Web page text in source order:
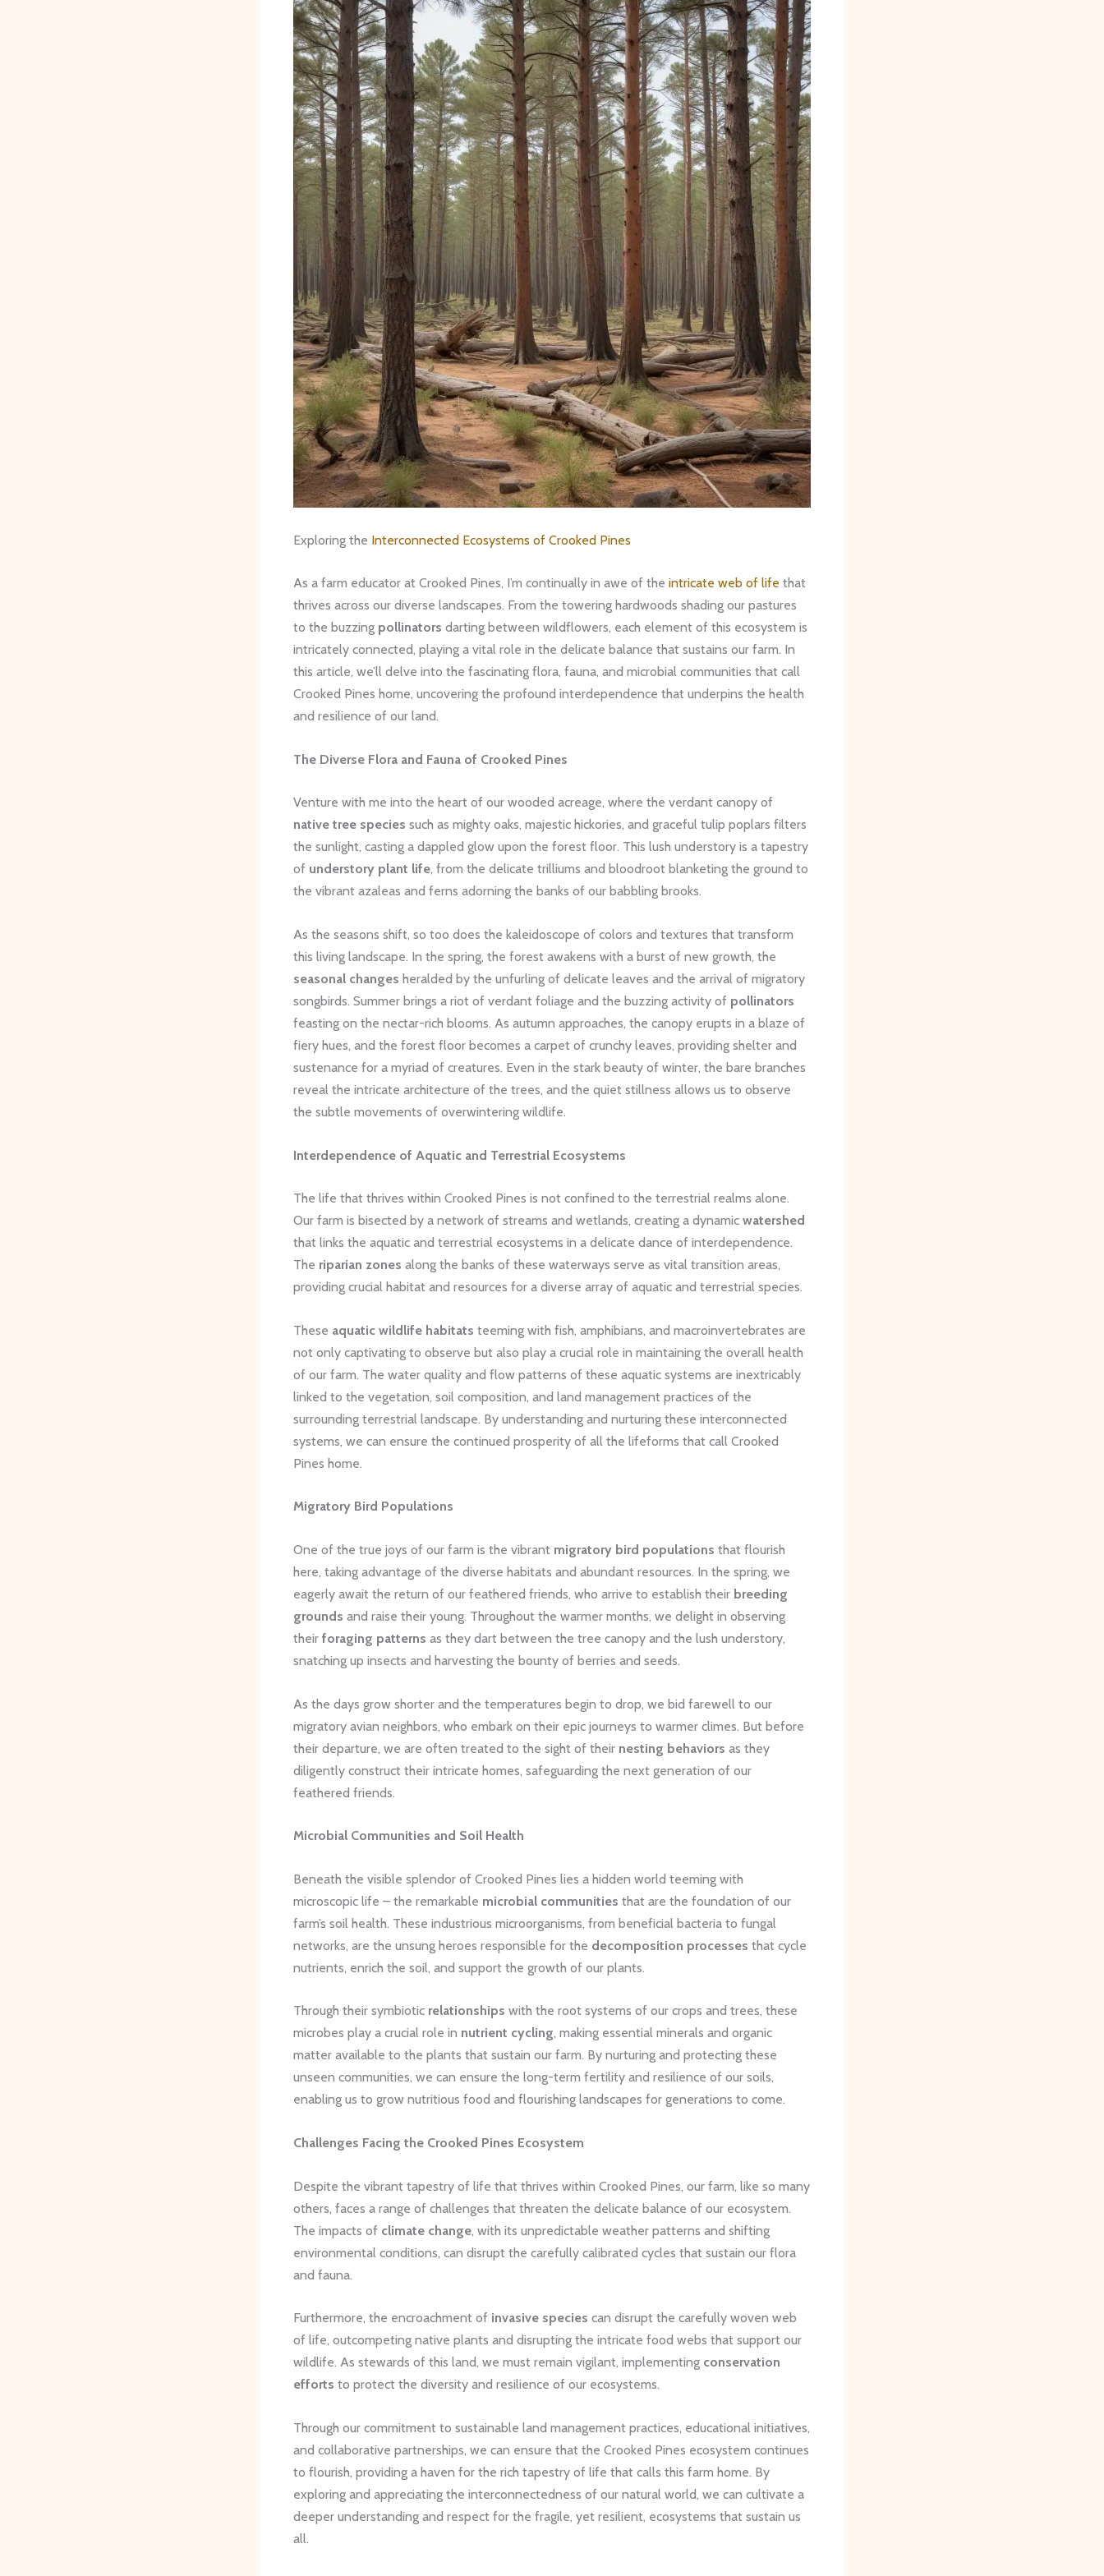
Exploring the Interconnected Ecosystems of Crooked Pines
As a farm educator at Crooked Pines, I’m continually in awe of the intricate web of life that
thrives across our diverse landscapes. From the towering hardwoods shading our pastures
to the buzzing pollinators darting between wildflowers, each element of this ecosystem is
intricately connected, playing a vital role in the delicate balance that sustains our farm. In
this article, we’ll delve into the fascinating flora, fauna, and microbial communities that call
Crooked Pines home, uncovering the profound interdependence that underpins the health
and resilience of our land.
The Diverse Flora and Fauna of Crooked Pines
Venture with me into the heart of our wooded acreage, where the verdant canopy of
native tree species such as mighty oaks, majestic hickories, and graceful tulip poplars filters
the sunlight, casting a dappled glow upon the forest floor. This lush understory is a tapestry
of understory plant life, from the delicate trilliums and bloodroot blanketing the ground to
the vibrant azaleas and ferns adorning the banks of our babbling brooks.
As the seasons shift, so too does the kaleidoscope of colors and textures that transform
this living landscape. In the spring, the forest awakens with a burst of new growth, the
seasonal changes heralded by the unfurling of delicate leaves and the arrival of migratory
songbirds. Summer brings a riot of verdant foliage and the buzzing activity of pollinators
feasting on the nectar-rich blooms. As autumn approaches, the canopy erupts in a blaze of
fiery hues, and the forest floor becomes a carpet of crunchy leaves, providing shelter and
sustenance for a myriad of creatures. Even in the stark beauty of winter, the bare branches
reveal the intricate architecture of the trees, and the quiet stillness allows us to observe
the subtle movements of overwintering wildlife.
Interdependence of Aquatic and Terrestrial Ecosystems
The life that thrives within Crooked Pines is not confined to the terrestrial realms alone.
Our farm is bisected by a network of streams and wetlands, creating a dynamic watershed
that links the aquatic and terrestrial ecosystems in a delicate dance of interdependence.
The riparian zones along the banks of these waterways serve as vital transition areas,
providing crucial habitat and resources for a diverse array of aquatic and terrestrial species.
These aquatic wildlife habitats teeming with fish, amphibians, and macroinvertebrates are
not only captivating to observe but also play a crucial role in maintaining the overall health
of our farm. The water quality and flow patterns of these aquatic systems are inextricably
linked to the vegetation, soil composition, and land management practices of the
surrounding terrestrial landscape. By understanding and nurturing these interconnected
systems, we can ensure the continued prosperity of all the lifeforms that call Crooked
Pines home.
Migratory Bird Populations
One of the true joys of our farm is the vibrant migratory bird populations that flourish
here, taking advantage of the diverse habitats and abundant resources. In the spring, we
eagerly await the return of our feathered friends, who arrive to establish their breeding
grounds and raise their young. Throughout the warmer months, we delight in observing
their foraging patterns as they dart between the tree canopy and the lush understory,
snatching up insects and harvesting the bounty of berries and seeds.
As the days grow shorter and the temperatures begin to drop, we bid farewell to our
migratory avian neighbors, who embark on their epic journeys to warmer climes. But before
their departure, we are often treated to the sight of their nesting behaviors as they
diligently construct their intricate homes, safeguarding the next generation of our
feathered friends.
Microbial Communities and Soil Health
Beneath the visible splendor of Crooked Pines lies a hidden world teeming with
microscopic life – the remarkable microbial communities that are the foundation of our
farm’s soil health. These industrious microorganisms, from beneficial bacteria to fungal
networks, are the unsung heroes responsible for the decomposition processes that cycle
nutrients, enrich the soil, and support the growth of our plants.
Through their symbiotic relationships with the root systems of our crops and trees, these
microbes play a crucial role in nutrient cycling, making essential minerals and organic
matter available to the plants that sustain our farm. By nurturing and protecting these
unseen communities, we can ensure the long-term fertility and resilience of our soils,
enabling us to grow nutritious food and flourishing landscapes for generations to come.
Challenges Facing the Crooked Pines Ecosystem
Despite the vibrant tapestry of life that thrives within Crooked Pines, our farm, like so many
others, faces a range of challenges that threaten the delicate balance of our ecosystem.
The impacts of climate change, with its unpredictable weather patterns and shifting
environmental conditions, can disrupt the carefully calibrated cycles that sustain our flora
and fauna.
Furthermore, the encroachment of invasive species can disrupt the carefully woven web
of life, outcompeting native plants and disrupting the intricate food webs that support our
wildlife. As stewards of this land, we must remain vigilant, implementing conservation
efforts to protect the diversity and resilience of our ecosystems.
Through our commitment to sustainable land management practices, educational initiatives,
and collaborative partnerships, we can ensure that the Crooked Pines ecosystem continues
to flourish, providing a haven for the rich tapestry of life that calls this farm home. By
exploring and appreciating the interconnectedness of our natural world, we can cultivate a
deeper understanding and respect for the fragile, yet resilient, ecosystems that sustain us
all.